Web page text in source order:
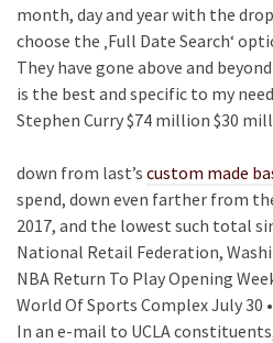
month, day and year with the
choose the ‚Full Date Search‘
They have gone above and
is the best and specific to my
Stephen Curry $74 million $30
down from last’s custom made
spend, down even farther from
2017, and the lowest such total
National Retail Federation,
NBA Return To Play Opening
World Of Sports Complex July 30
In an e-mail to UCLA